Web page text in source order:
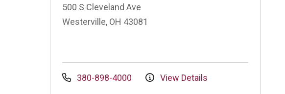
500 S Cleveland Ave
Westerville, OH 43081
380-898-4000 View Details